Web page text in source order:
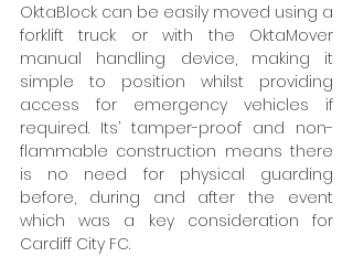
OktaBlock can be easily moved using a
forklift truck or with the OktaMover
manual handling device, making it
simple to position whilst providing
access for emergency vehicles if
required. Its’ tamper-proof and non-
flammable construction means there
is no need for physical guarding
before, during and after the event
which was a key consideration for
Cardiff City FC.